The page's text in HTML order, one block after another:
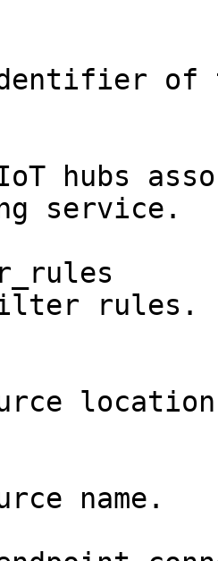
of
hubs
service.
rules.
name.